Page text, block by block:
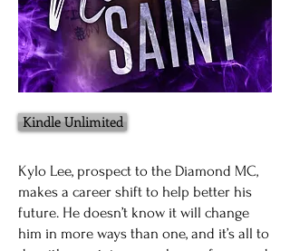
Kindle Unlimited
Kylo Lee, prospect to the Diamond MC,
makes a career shift to help better his
future. He doesn’t know it will change
him in more ways than one, and it’s all to